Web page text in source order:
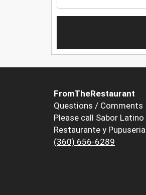
FromTheRestaurant
Questions / Comments
Please call Sabor Latino
Restaurante y Pupuseria
(360) 656-6289